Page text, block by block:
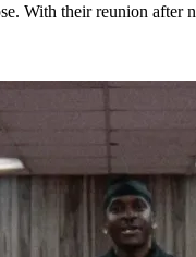
With their reunion after